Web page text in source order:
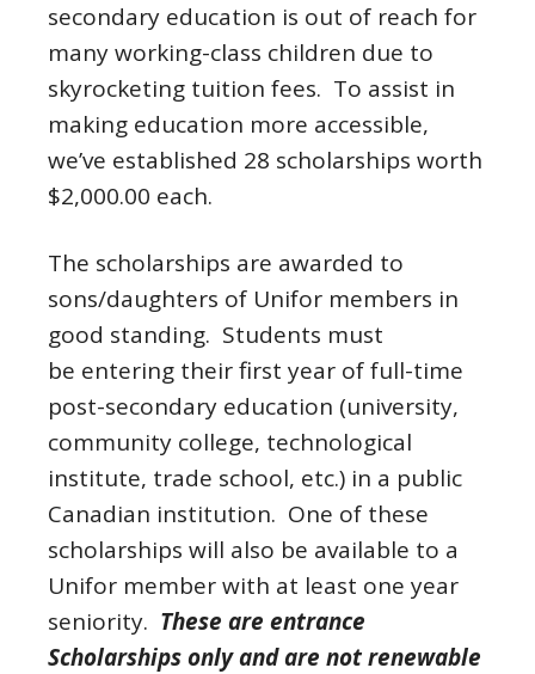
secondary education is out of reach for
many working-class children due to
skyrocketing tuition fees. To assist in
making education more accessible,
we’ve established 28 scholarships worth
$2,000.00 each.
The scholarships are awarded to
sons/daughters of Unifor members in
good standing. Students must
be entering their first year of full-time
post-secondary education (university,
community college, technological
institute, trade school, etc.) in a public
Canadian institution. One of these
scholarships will also be available to a
Unifor member with at least one year
seniority. These are entrance
Scholarships only and are not renewable